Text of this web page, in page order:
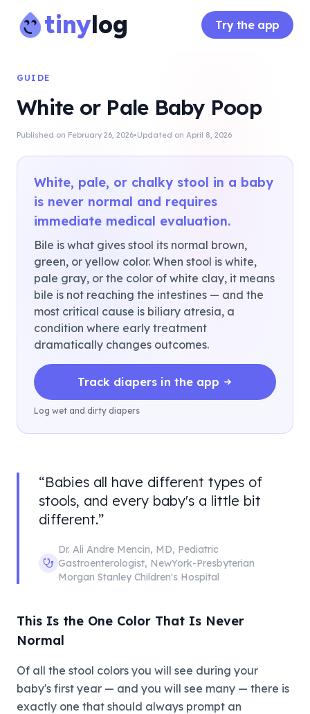
tinylog Try the app
GUIDE
White or Pale Baby Poop
Published on February 26, 2026·Updated on April 8, 2026
White, pale, or chalky stool in a baby
is never normal and requires
immediate medical evaluation.
Bile is what gives stool its normal brown,
green, or yellow color. When stool is white,
pale gray, or the color of white clay, it means
bile is not reaching the intestines — and the
most critical cause is biliary atresia, a
condition where early treatment
dramatically changes outcomes.
Track diapers in the app
Log wet and dirty diapers
“Babies all have different types of
stools, and every baby's a little bit
different.”
Dr. Ali Andre Mencin, MD, Pediatric
Gastroenterologist, NewYork-Presbyterian
Morgan Stanley Children's Hospital
This Is the One Color That Is Never
Normal
Of all the stool colors you will see during your
baby's first year — and you will see many — there is
exactly one that should always prompt an